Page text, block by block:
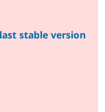
stable version